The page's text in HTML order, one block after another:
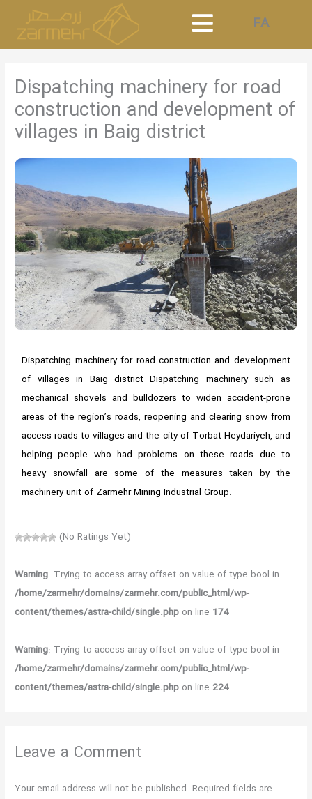
content
FA
Dispatching machinery for road
construction and development of
villages in Baig district
Dispatching machinery for road construction and development
of villages in Baig district Dispatching machinery such as
mechanical shovels and bulldozers to widen accident-prone
areas of the region’s roads, reopening and clearing snow from
access roads to villages and the city of Torbat Heydariyeh, and
helping people who had problems on these roads due to
heavy snowfall are some of the measures taken by the
machinery unit of Zarmehr Mining Industrial Group.
(No Ratings Yet)
Warning: Trying to access array offset on value of type bool in
/home/zarmehr/domains/zarmehr.com/public_html/wp-
content/themes/astra-child/single.php on line 174
Warning: Trying to access array offset on value of type bool in
/home/zarmehr/domains/zarmehr.com/public_html/wp-
content/themes/astra-child/single.php on line224
Leave a Comment
Your email address will not be published. Required fields are